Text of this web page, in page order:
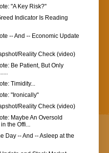
"A Key Risk?"
Indicator Is Reading
-- And -- Economic Update
Reality Check (video)
Be Patient, But Only
Timidity...
"Ironically"
Reality Check (video)
Maybe An Oversold
the Offi...
Day -- And -- Asleep at the